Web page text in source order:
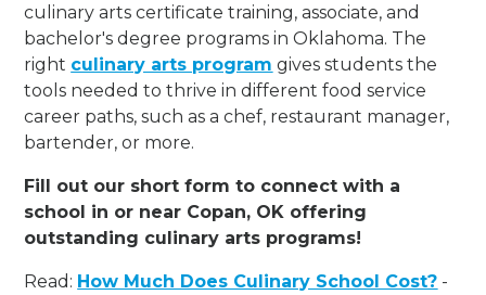
culinary arts certificate training, associate, and
bachelor's degree programs in Oklahoma. The
right culinary arts program gives students the
tools needed to thrive in different food service
career paths, such as a chef, restaurant manager,
bartender, or more.
Fill out our short form to connect with a
school in or near Copan, OK offering
outstanding culinary arts programs!
Read: How Much Does Culinary School Cost? -